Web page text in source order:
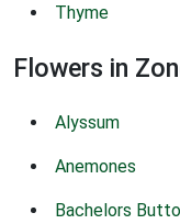
Thyme
Flowers in
Alyssum
Anemones
Bachelors